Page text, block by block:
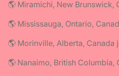
🌎 Miramichi, New Brunswick,
🌎 Mississauga, Ontario,
🌎 Morinville, Alberta, Canada
🌎 Nanaimo, British Columbia,